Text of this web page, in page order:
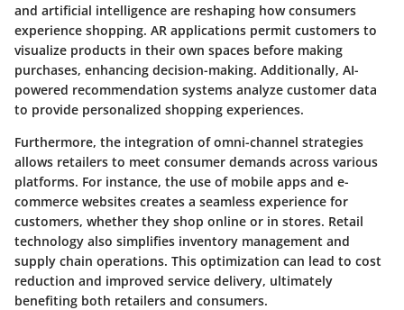
and artificial intelligence are reshaping how consumers
experience shopping. AR applications permit customers to
visualize products in their own spaces before making
purchases, enhancing decision-making. Additionally, AI-
powered recommendation systems analyze customer data
to provide personalized shopping experiences.
Furthermore, the integration of omni-channel strategies
allows retailers to meet consumer demands across various
platforms. For instance, the use of mobile apps and e-
commerce websites creates a seamless experience for
customers, whether they shop online or in stores. Retail
technology also simplifies inventory management and
supply chain operations. This optimization can lead to cost
reduction and improved service delivery, ultimately
benefiting both retailers and consumers.